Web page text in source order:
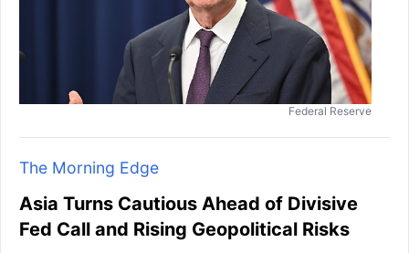
Federal Reserve
The Morning Edge
Asia Turns Cautious Ahead of Divisive
Fed Call and Rising Geopolitical Risks